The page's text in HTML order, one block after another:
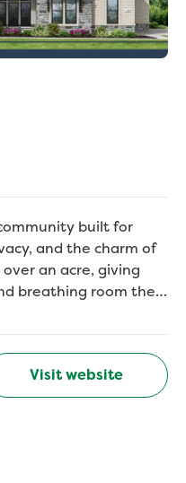
built for
and the charm of
an acre, giving
breathing room they
With top-tier
easy access to I-20,
serenity with
Farms is ideal for
construction, and
Visit website